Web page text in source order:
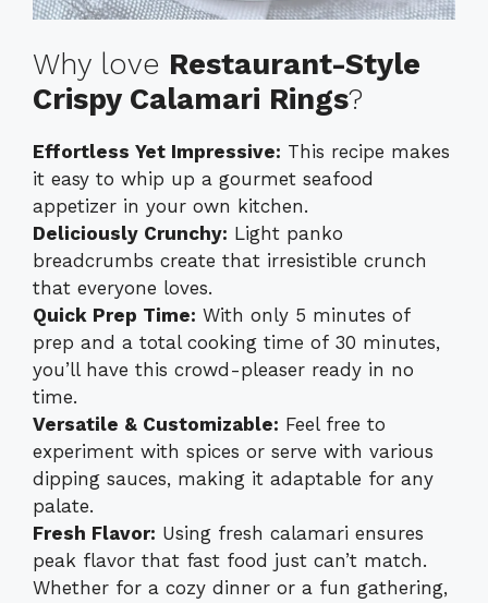
Why love Restaurant-Style
Crispy Calamari Rings?
Effortless Yet Impressive: This recipe makes
it easy to whip up a gourmet seafood
appetizer in your own kitchen.
Deliciously Crunchy: Light panko
breadcrumbs create that irresistible crunch
that everyone loves.
Quick Prep Time: With only 5 minutes of
prep and a total cooking time of 30 minutes,
you’ll have this crowd-pleaser ready in no
time.
Versatile & Customizable: Feel free to
experiment with spices or serve with various
dipping sauces, making it adaptable for any
palate.
Fresh Flavor: Using fresh calamari ensures
peak flavor that fast food just can’t match.
Whether for a cozy dinner or a fun gathering,